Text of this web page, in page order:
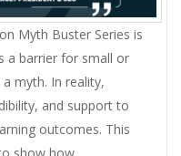
Myth Buster Series is
a barrier for small or
myth. In reality,
and support to
outcomes. This
show how